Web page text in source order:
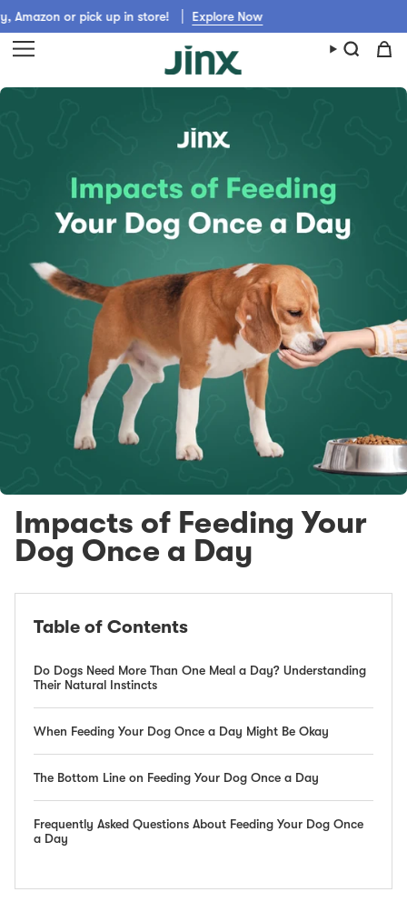
to
content
or pick up in store! Explore Now
Impacts of Feeding Your
Dog Once a Day
Table of Contents
Do Dogs Need More Than One Meal a Day? Understanding
Their Natural Instincts
When Feeding Your Dog Once a Day Might Be Okay
The Bottom Line on Feeding Your Dog Once a Day
Frequently Asked Questions About Feeding Your Dog Once
a Day